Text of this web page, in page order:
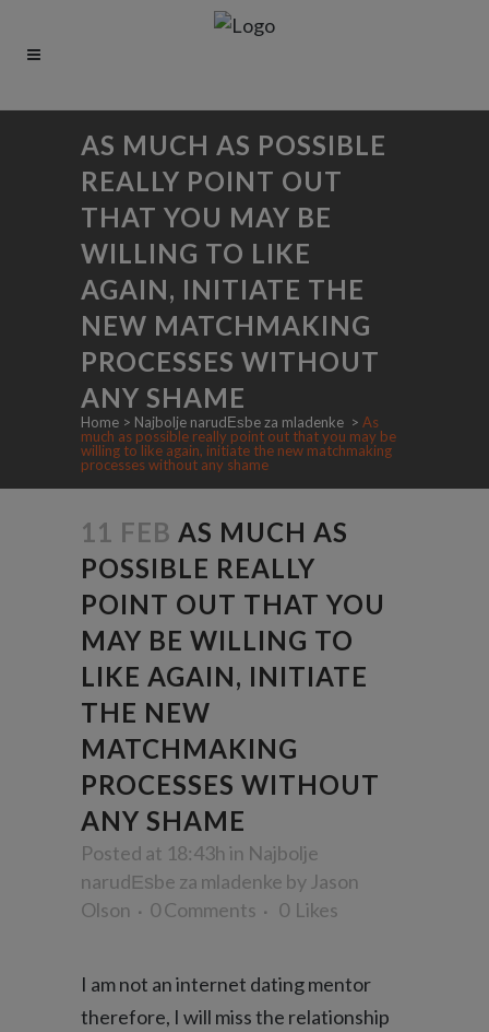
AS MUCH AS POSSIBLE
REALLY POINT OUT
THAT YOU MAY BE
WILLING TO LIKE
AGAIN, INITIATE THE
NEW MATCHMAKING
PROCESSES WITHOUT
ANY SHAME
Home > Najbolje narudЕѕbe za mladenke > As
much as possible really point out that you may be
willing to like again, initiate the new matchmaking
processes without any shame
11 FEB AS MUCH AS
POSSIBLE REALLY
POINT OUT THAT YOU
MAY BE WILLING TO
LIKE AGAIN, INITIATE
THE NEW
MATCHMAKING
PROCESSES WITHOUT
ANY SHAME
Posted at 18:43h in Najbolje
narudЕѕbe za mladenke by Jason
Olson
0 Comments 0 Likes
I am not an internet dating mentor
therefore, I will miss the relationship